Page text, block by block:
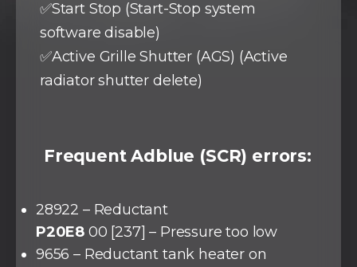
✅Start Stop (Start-Stop system
software disable)
✅Active Grille Shutter (AGS) (Active
radiator shutter delete)
Frequent Adblue (SCR) errors:
28922 – Reductant
P20E8 00 [237] – Pressure too low
9656 – Reductant tank heater on